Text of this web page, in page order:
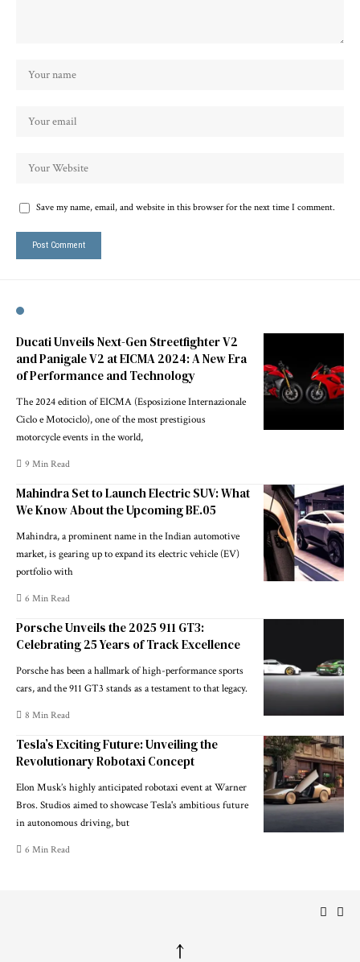
Save my name, email, and website in this browser for the next time I comment.
Ducati Unveils Next-Gen Streetfighter V2
and Panigale V2 at EICMA 2024: A New Era
of Performance and Technology
The 2024 edition of EICMA (Esposizione Internazionale
Ciclo e Motociclo), one of the most prestigious
motorcycle events in the world,
9 Min Read
Mahindra Set to Launch Electric SUV: What
We Know About the Upcoming BE.05
Mahindra, a prominent name in the Indian automotive
market, is gearing up to expand its electric vehicle (EV)
portfolio with
6 Min Read
Porsche Unveils the 2025 911 GT3:
Celebrating 25 Years of Track Excellence
Porsche has been a hallmark of high-performance sports
cars, and the 911 GT3 stands as a testament to that legacy.
8 Min Read
Tesla’s Exciting Future: Unveiling the
Revolutionary Robotaxi Concept
Elon Musk’s highly anticipated robotaxi event at Warner
Bros. Studios aimed to showcase Tesla's ambitious future
in autonomous driving, but
6 Min Read
↑